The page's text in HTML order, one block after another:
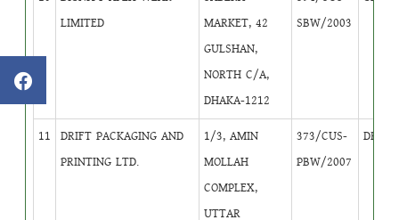
LIMITED
MARKET, 42
GULSHAN,
NORTH C/A,
DHAKA-1212
SBW/2003
11
DRIFT PACKAGING AND
PRINTING LTD.
1/3, AMIN
MOLLAH
COMPLEX,
UTTAR
373/CUS-
PBW/2007
DB